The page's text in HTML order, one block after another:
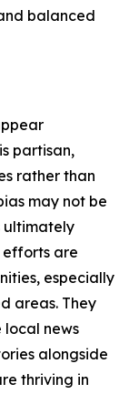
balanced
partisan,
rather than
may not be
ultimately
efforts are
especially
areas. They
news
alongside
thriving in